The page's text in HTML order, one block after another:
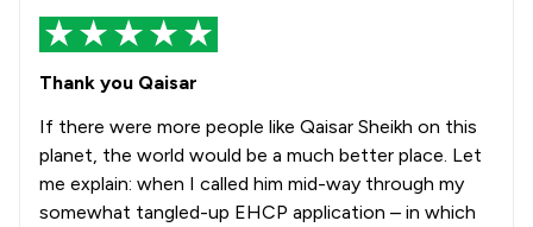
Thank you Qaisar
If there were more people like Qaisar Sheikh on this
planet, the world would be a much better place. Let
me explain: when I called him mid-way through my
somewhat tangled-up EHCP application – in which